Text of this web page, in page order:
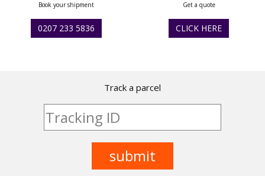
Book your shipment
0207 233 5836
Get a quote
CLICK HERE
Track a parcel